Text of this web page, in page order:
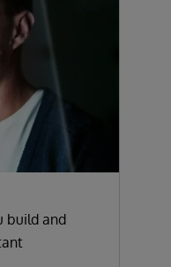
build and